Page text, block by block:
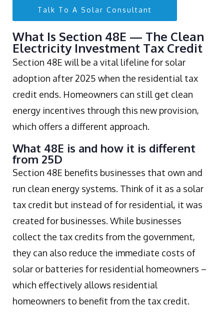
Talk To A Solar Consultant
What Is Section 48E — The Clean
Electricity Investment Tax Credit
Section 48E will be a vital lifeline for solar
adoption after 2025 when the residential tax
credit ends. Homeowners can still get clean
energy incentives through this new provision,
which offers a different approach.
What 48E is and how it is different
from 25D
Section 48E benefits businesses that own and
run clean energy systems. Think of it as a solar
tax credit but instead of for residential, it was
created for businesses. While businesses
collect the tax credits from the government,
they can also reduce the immediate costs of
solar or batteries for residential homeowners –
which effectively allows residential
homeowners to benefit from the tax credit.